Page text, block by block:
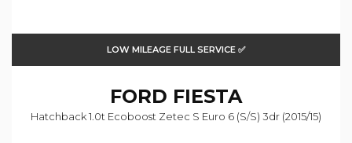
LOW MILEAGE FULL SERVICE ✅
FORD FIESTA
Hatchback 1.0t Ecoboost Zetec S Euro 6 (s/s) 3dr (2015/15)